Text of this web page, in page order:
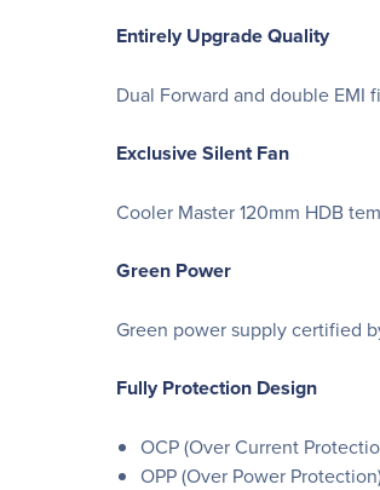
Entirely Upgrade Quality
Dual Forward and double
Exclusive Silent Fan
Cooler Master 120mm HDB
Green Power
Green power supply certified
Fully Protection Design
OCP (Over Current
OPP (Over Power